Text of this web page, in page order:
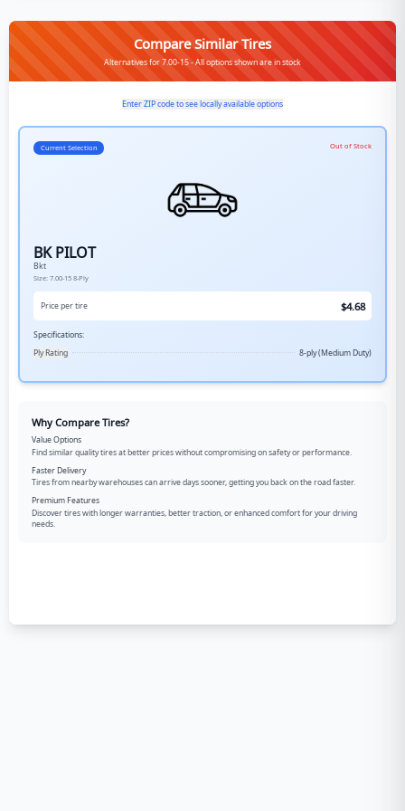
Compare Similar Tires
Alternatives for 7.00-15 - All options shown are in stock
Enter ZIP code to see locally available options
Current Selection Out of Stock
BK PILOT
Bkt
Size: 7.00-15 8-Ply
Price per tire $4.68
Specifications:
Ply Rating
8-ply (Medium Duty)
Why Compare Tires?
Value Options
Find similar quality tires at better prices without compromising on safety or performance.
Faster Delivery
Tires from nearby warehouses can arrive days sooner, getting you back on the road faster.
Premium Features
Discover tires with longer warranties, better traction, or enhanced comfort for your driving
needs.